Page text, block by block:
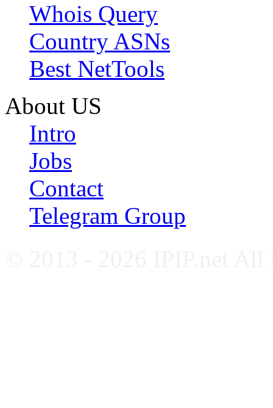
Whois Query
Country ASNs
Best NetTools
About US
Intro
Jobs
Contact
Telegram Group